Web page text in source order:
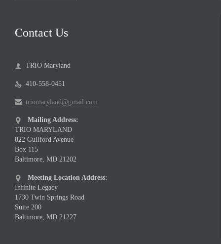
Contact Us
 TRIO Maryland
 410-558-0451
 triomaryland@gmail.com

Mailing Address:
TRIO MARYLAND
822 Guilford Avenue
Box 115
Baltimore, MD 21202

Meeting Location Address:
Infinite Legacy
1730 Twin Springs Road
Suite 200
Baltimore, MD 21227